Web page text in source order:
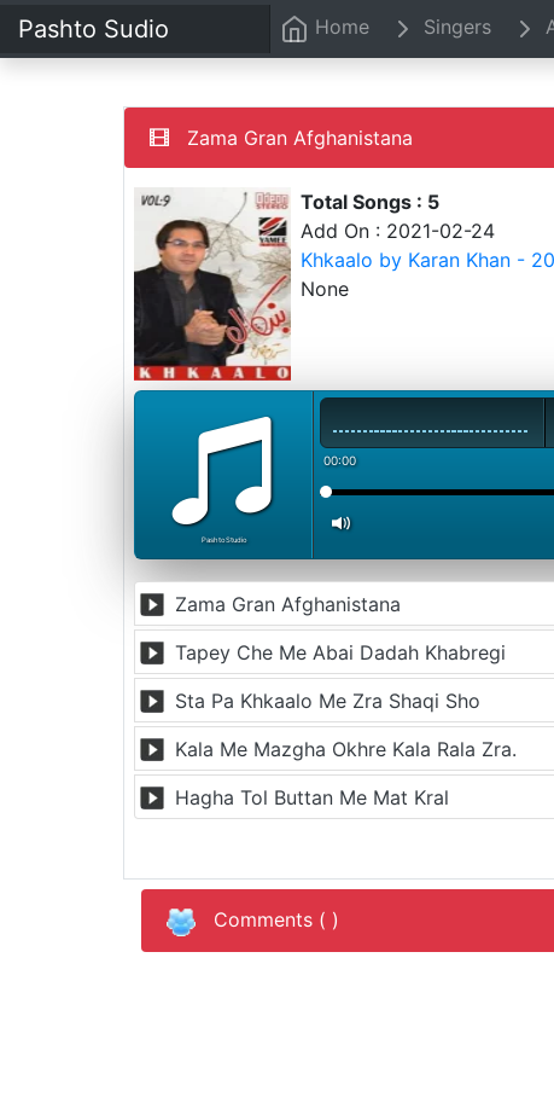
Pashto Sudio Home Singers
Zama Gran Afghanistana
Total Songs : 5
Add On : 2021-02-24
Khkaalo by Karan Khan -
None
PashtoStudio
00:00
Zama Gran Afghanistana
Tapey Che Me Abai Dadah Khabregi
Sta Pa Khkaalo Me Zra Shaqi Sho
Kala Me Mazgha Okhre Kala Rala Zra.
Hagha Tol Buttan Me Mat Kral
Comments ( )